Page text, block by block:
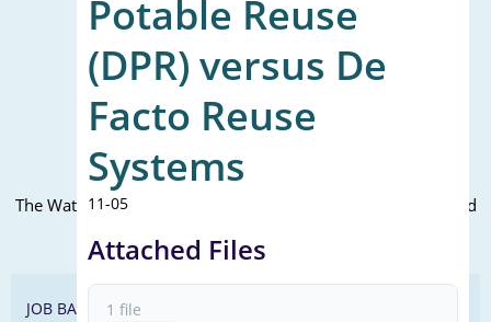
Potable Reuse
(DPR) versus De
Facto Reuse
Systems
11-05
Attached Files
1 file
Mailing Address (PO Box):
610 Madison Street, Suite 101
Alexandria, VA 22314
(P) 571.445.5500
Office Address:
The WateReuse office is at the corner of N. Fairfax St. and 3rd
JOB BANK